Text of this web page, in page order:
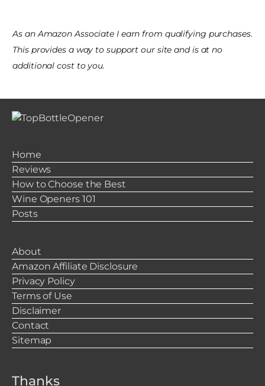
As an Amazon Associate I earn from qualifying purchases.
This provides a way to support our site and is at no
additional cost to you.
Home
Reviews
How to Choose the Best
Wine Openers 101
Posts
About
Amazon Affiliate Disclosure
Privacy Policy
Terms of Use
Disclaimer
Contact
Sitemap
Thanks